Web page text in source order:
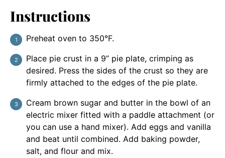
Instructions
Preheat oven to 350°F.
Place pie crust in a 9” pie plate, crimping as
desired. Press the sides of the crust so they are
firmly attached to the edges of the pie plate.
Cream brown sugar and butter in the bowl of an
electric mixer fitted with a paddle attachment (or
you can use a hand mixer). Add eggs and vanilla
and beat until combined. Add baking powder,
salt, and flour and mix.